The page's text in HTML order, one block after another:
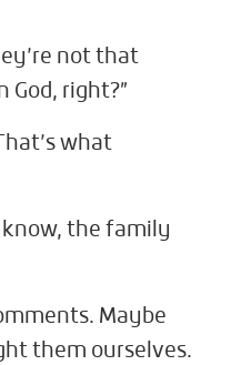
not that
right?”
what
know, the family
Maybe
them ourselves.